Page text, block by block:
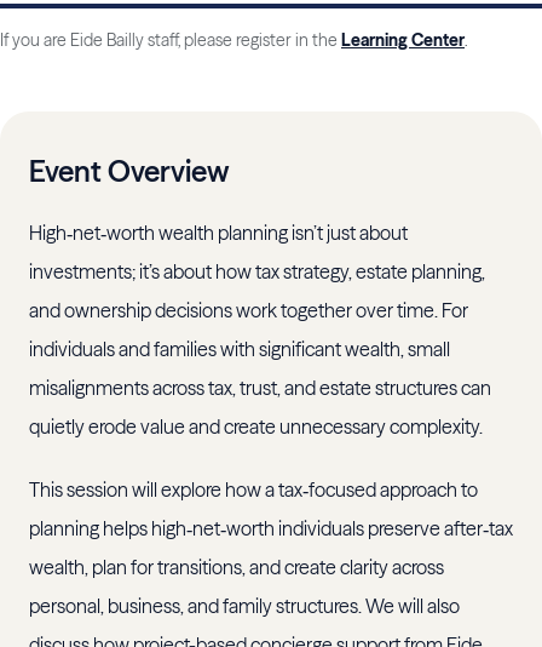
If you are Eide Bailly staff, please register in the Learning Center.
Event Overview
High‑net‑worth wealth planning isn’t just about
investments; it’s about how tax strategy, estate planning,
and ownership decisions work together over time. For
individuals and families with significant wealth, small
misalignments across tax, trust, and estate structures can
quietly erode value and create unnecessary complexity.
This session will explore how a tax‑focused approach to
planning helps high‑net‑worth individuals preserve after‑tax
wealth, plan for transitions, and create clarity across
personal, business, and family structures. We will also